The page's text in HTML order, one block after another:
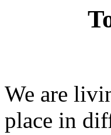
We are
place in